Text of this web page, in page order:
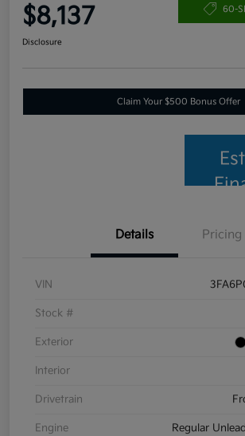
$8,137 60-
Disclosure
Claim Your $500 Bonus Offer
Details Pricing
VIN
Stock #
Exterior
Interior
Drivetrain
Engine Regular